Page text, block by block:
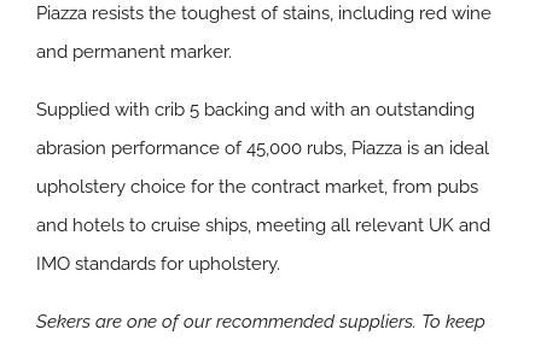
Piazza resists the toughest of stains, including red wine
and permanent marker.
Supplied with crib 5 backing and with an outstanding
abrasion performance of 45,000 rubs, Piazza is an ideal
upholstery choice for the contract market, from pubs
and hotels to cruise ships, meeting all relevant UK and
IMO standards for upholstery.
Sekers are one of our recommended suppliers. To keep